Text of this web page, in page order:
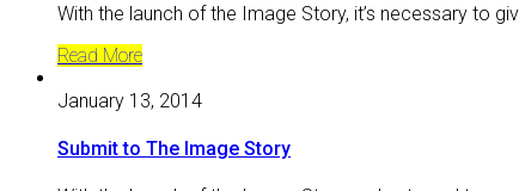
With the launch of the Image Story, it’s necessary to
Read More
January 13, 2014
Submit to The Image Story